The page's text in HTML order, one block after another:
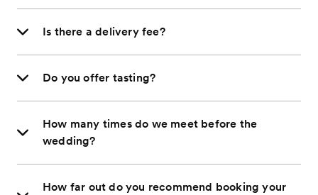
Is there a delivery fee?
Do you offer tasting?
How many times do we meet before the
wedding?
How far out do you recommend booking your